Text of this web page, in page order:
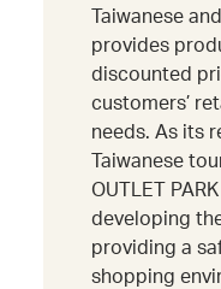
Taiwanese
provides
discounted
customers’
needs. As its
Taiwanese
OUTLET
developing
providing a
shopping